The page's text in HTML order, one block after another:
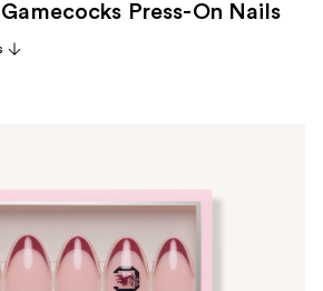
Press-On Nails